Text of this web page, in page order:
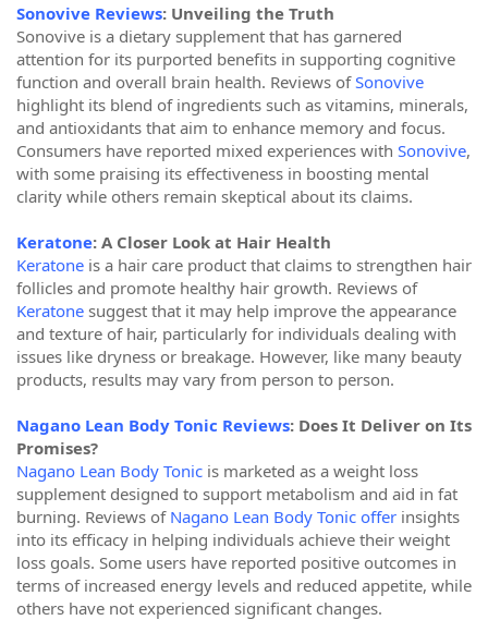
Sonovive Reviews: Unveiling the Truth
Sonovive is a dietary supplement that has garnered
attention for its purported benefits in supporting cognitive
function and overall brain health. Reviews ofSonovive
highlight its blend of ingredients such as vitamins, minerals,
and antioxidants that aim to enhance memory and focus.
Consumers have reported mixed experiences with Sonovive,
with some praising its effectiveness in boosting mental
clarity while others remain skeptical about its claims.
Keratone: A Closer Look at Hair Health
Keratone is a hair care product that claims to strengthen hair
follicles and promote healthy hair growth. Reviews of
Keratone suggest that it may help improve the appearance
and texture of hair, particularly for individuals dealing with
issues like dryness or breakage. However, like many beauty
products, results may vary from person to person.
Nagano Lean Body Tonic Reviews: Does It Deliver on Its
Promises?
Nagano Lean Body Tonic is marketed as a weight loss
supplement designed to support metabolism and aid in fat
burning. Reviews of Nagano Lean Body Tonic offer insights
into its efficacy in helping individuals achieve their weight
loss goals. Some users have reported positive outcomes in
terms of increased energy levels and reduced appetite, while
others have not experienced significant changes.